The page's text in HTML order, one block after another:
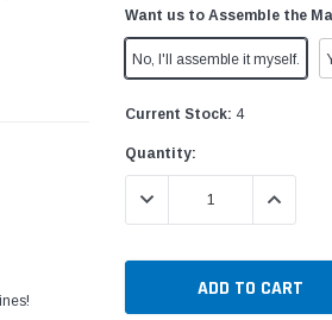
Want us to Assemble the
No, I'll assemble it myself.
Current Stock: 4
Quantity:
DECREASE QUANTITY: